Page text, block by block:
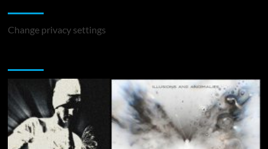
Change privacy settings